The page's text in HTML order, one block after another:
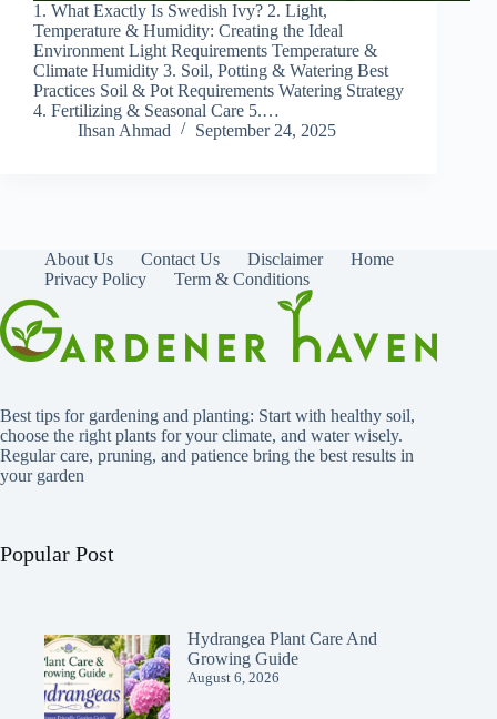
1. What Exactly Is Swedish Ivy? 2. Light,
Temperature & Humidity: Creating the Ideal
Environment Light Requirements Temperature &
Climate Humidity 3. Soil, Potting & Watering Best
Practices Soil & Pot Requirements Watering Strategy
4. Fertilizing & Seasonal Care 5.…
Ihsan Ahmad
September 24, 2025
About Us Contact Us Disclaimer
Home
Privacy Policy
Term & Conditions
Best tips for gardening and planting: Start with healthy soil,
choose the right plants for your climate, and water wisely.
Regular care, pruning, and patience bring the best results in
your garden
Popular Post
Hydrangea Plant Care And
Growing Guide
August 6, 2026